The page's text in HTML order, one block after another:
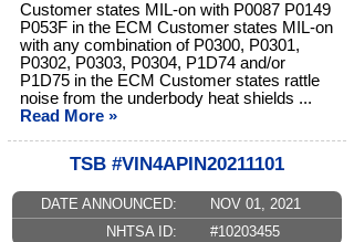
Customer states MIL-on with P0087 P0149
P053F in the ECM Customer states MIL-on
with any combination of P0300, P0301,
P0302, P0303, P0304, P1D74 and/or
P1D75 in the ECM Customer states rattle
noise from the underbody heat shields ...
Read More »
TSB #VIN4APIN20211101
DATE ANNOUNCED:
NOV 01, 2021
NHTSA ID:
#10203455